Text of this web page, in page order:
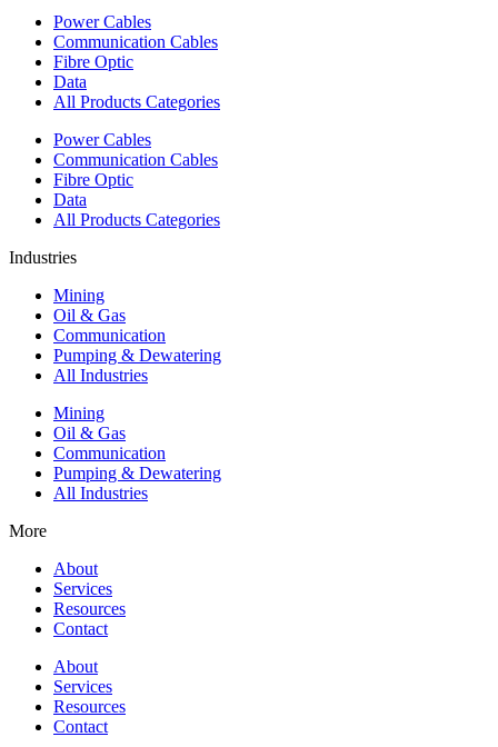
Power Cables
Communication Cables
Fibre Optic
Data
All Products Categories
Power Cables
Communication Cables
Fibre Optic
Data
All Products Categories
Industries
Mining
Oil & Gas
Communication
Pumping & Dewatering
All Industries
Mining
Oil & Gas
Communication
Pumping & Dewatering
All Industries
More
About
Services
Resources
Contact
About
Services
Resources
Contact